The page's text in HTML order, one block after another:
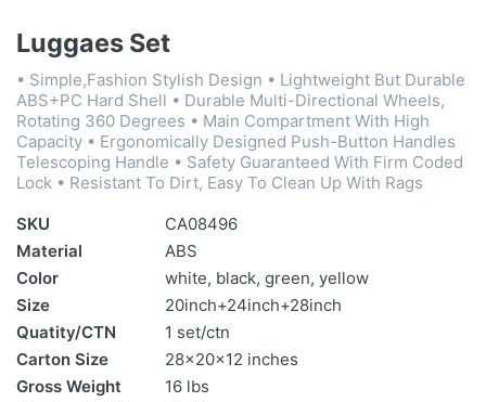
Luggaes Set
• Simple,Fashion Stylish Design • Lightweight But Durable
ABS+PC Hard Shell • Durable Multi-Directional Wheels,
Rotating 360 Degrees • Main Compartment With High
Capacity • Ergonomically Designed Push-Button Handles
Telescoping Handle • Safety Guaranteed With Firm Coded
Lock • Resistant To Dirt, Easy To Clean Up With Rags
SKU
CA08496
Material
ABS
Color
white, black, green, yellow
Size
20inch+24inch+28inch
Quatity/CTN
1 set/ctn
Carton Size
28x20x12 inches
Gross Weight
16 lbs